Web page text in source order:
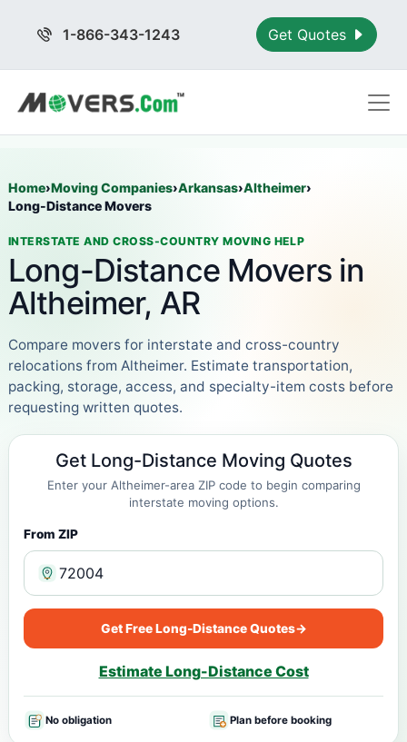
1-866-343-1243 Get Quotes
Home›Moving Companies›Arkansas›Altheimer›
Long-Distance Movers
INTERSTATE AND CROSS-COUNTRY MOVING HELP
Long-Distance Movers in
Altheimer, AR
Compare movers for interstate and cross-country
relocations from Altheimer. Estimate transportation,
packing, storage, access, and specialty-item costs before
requesting written quotes.
Get Long-Distance Moving Quotes
Enter your Altheimer-area ZIP code to begin comparing
interstate moving options.
From ZIP
Get Free Long-Distance Quotes→
Estimate Long-Distance Cost
No obligation Plan before booking